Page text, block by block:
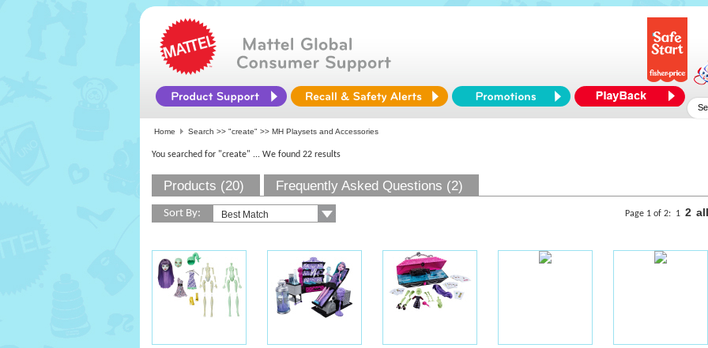
Home Search >> "create" >> MH Playsets and Accessories
You searched for "create" ... We found 22 results
Products (20) Frequently Asked Questions (2)
Sort By: Page 1 of 2: 1 2 all